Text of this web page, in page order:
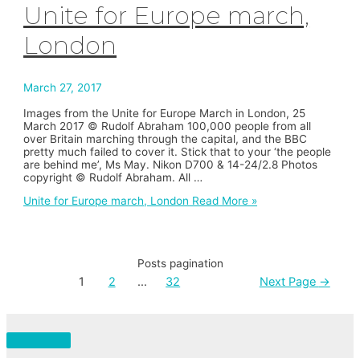
Unite for Europe march,
London
March 27, 2017
Images from the Unite for Europe March in London, 25
March 2017 © Rudolf Abraham 100,000 people from all
over Britain marching through the capital, and the BBC
pretty much failed to cover it. Stick that to your ‘the people
are behind me’, Ms May. Nikon D700 & 14-24/2.8 Photos
copyright © Rudolf Abraham. All …
Unite for Europe march, London Read More »
Posts pagination
1 2 … 32 Next Page →